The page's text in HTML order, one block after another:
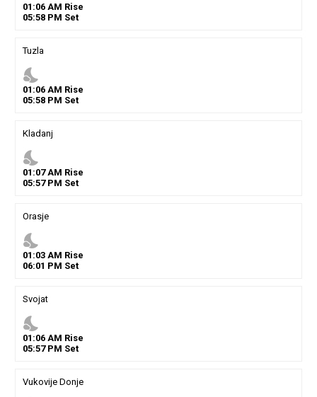
01 :06AM Rise
05:58PM Set
Tuzla
nights_stay
01 :06AM Rise
05:58PM Set
Kladanj
nights_stay
01 :07AM Rise
05:57PM Set
Orasje
nights_stay
01 :03AM Rise
06:01 PM Set
Svojat
nights_stay
01 :06AM Rise
05:57PM Set
Vukovije Donje